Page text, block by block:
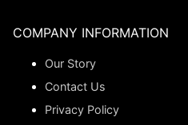
COMPANY INFORMATION
Our Story
Contact Us
Privacy Policy